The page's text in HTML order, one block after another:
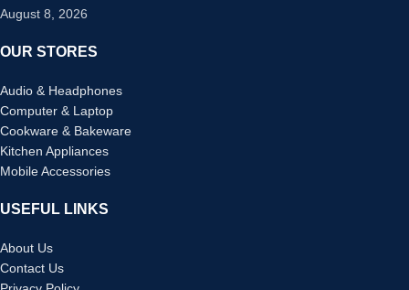
August 8, 2026
OUR STORES
Audio & Headphones
Computer & Laptop
Cookware & Bakeware
Kitchen Appliances
Mobile Accessories
USEFUL LINKS
About Us
Contact Us